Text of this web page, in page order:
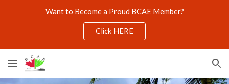
Want to Become a Proud BCAE Member?
Click HERE